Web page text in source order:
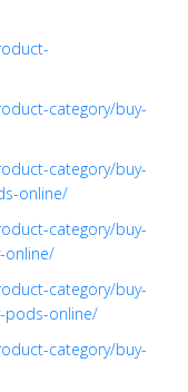
category/buy-
category/buy-
online/
category/buy-
online/
category/buy-
pods-online/
category/buy-